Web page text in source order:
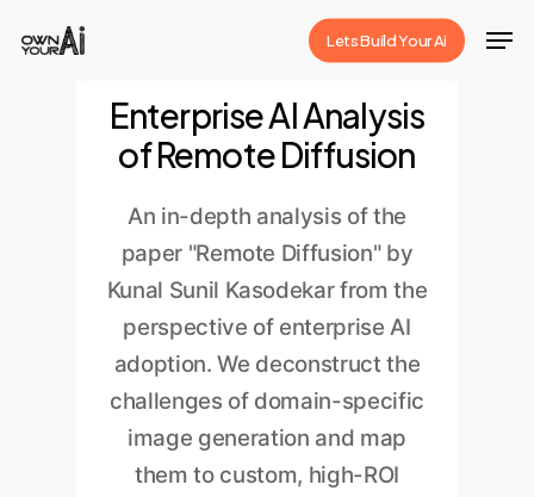
Lets Build Your Ai
Enterprise AI Analysis
of Remote Diffusion
An in-depth analysis of the
paper "Remote Diffusion" by
Kunal Sunil Kasodekar from the
perspective of enterprise AI
adoption. We deconstruct the
challenges of domain-specific
image generation and map
them to custom, high-ROI